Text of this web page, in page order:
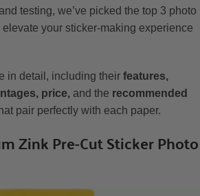
testing, we’ve picked the top 3 photo
your sticker-making experience
in detail, including their features,
price, and the recommended
pair perfectly with each paper.
Zink Pre-Cut Sticker Photo